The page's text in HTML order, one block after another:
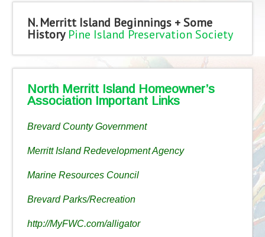
N. Merritt Island Beginnings + Some
History Pine Island Preservation Society
North Merritt Island Homeowner’s
Association Important Links
Brevard County Government
Merritt Island Redevelopment Agency
Marine Resources Council
Brevard Parks/Recreation
http://MyFWC.com/alligator